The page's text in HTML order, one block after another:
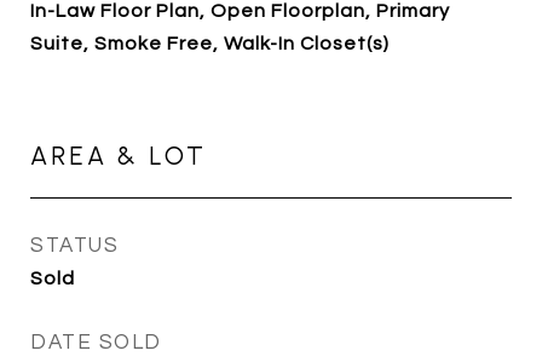
In-Law Floor Plan, Open Floorplan, Primary
Suite, Smoke Free, Walk-In Closet(s)
AREA & LOT
STATUS
Sold
DATE SOLD